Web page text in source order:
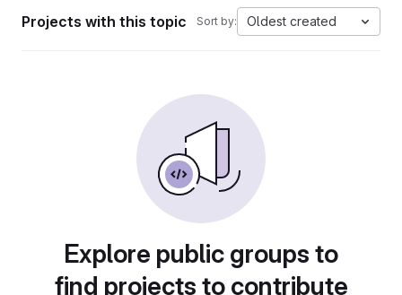
Projects with this topic Sort by: Oldest created
Explore public groups to
find projects to contribute